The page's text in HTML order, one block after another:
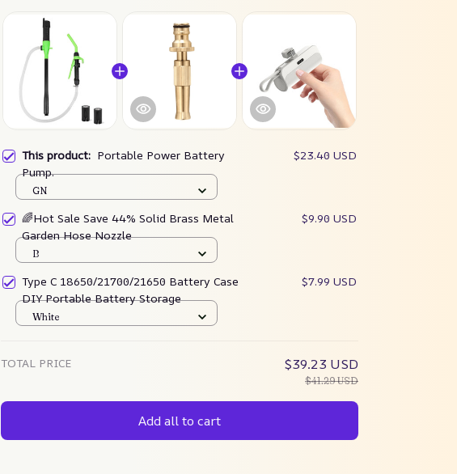
This product: Portable Power Battery
Pump.
$23.40 USD
GN
🌈Hot Sale Save 44% Solid Brass Metal
Garden Hose Nozzle
$9.90 USD
B
Type C 18650/21700/21650 Battery Case
DIY Portable Battery Storage
$7.99 USD
White
TOTAL PRICE $39.23 USD
$41.29 USD
Add all to cart